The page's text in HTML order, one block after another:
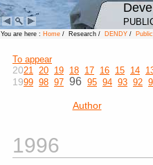
You are here : Home / Research / DENDY /
To appear
2021 20 19 18 17 16 15 14
1999 98 97 96 95 94 93 92
Author
1996